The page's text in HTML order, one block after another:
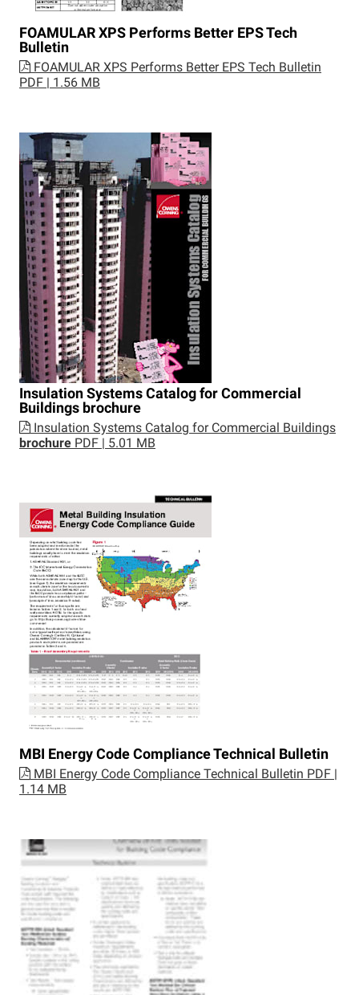
FOAMULAR XPS Performs Better EPS Tech
Bulletin
FOAMULAR XPS Performs Better EPS Tech Bulletin
PDF | 1.56 MB
Insulation Systems Catalog for Commercial
Buildings brochure
Insulation Systems Catalog for Commercial Buildings
brochure PDF | 5.01 MB
MBI Energy Code Compliance Technical Bulletin
MBI Energy Code Compliance Technical Bulletin PDF |
1.14 MB